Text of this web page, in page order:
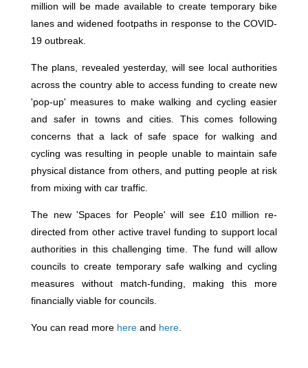
million will be made available to create temporary bike
lanes and widened footpaths in response to the COVID-
19 outbreak.
The plans, revealed yesterday, will see local authorities
across the country able to access funding to create new
'pop-up' measures to make walking and cycling easier
and safer in towns and cities. This comes following
concerns that a lack of safe space for walking and
cycling was resulting in people unable to maintain safe
physical distance from others, and putting people at risk
from mixing with car traffic.
The new 'Spaces for People' will see £10 million re-
directed from other active travel funding to support local
authorities in this challenging time. The fund will allow
councils to create temporary safe walking and cycling
measures without match-funding, making this more
financially viable for councils.
You can read more hereand here.